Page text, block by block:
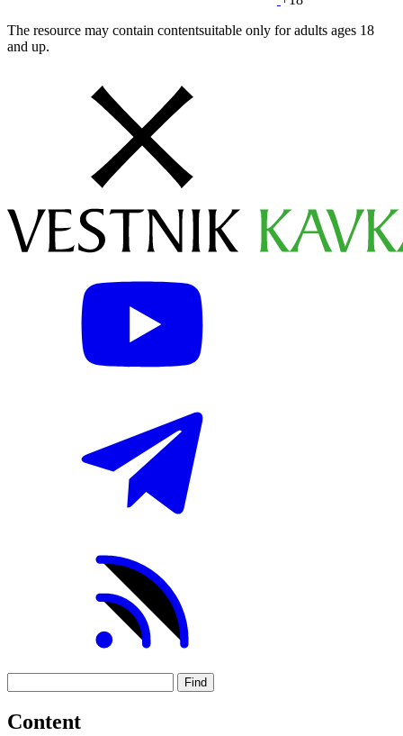
The resource may contain contentsuitable only for adults ages 18
and up.
Find
Content